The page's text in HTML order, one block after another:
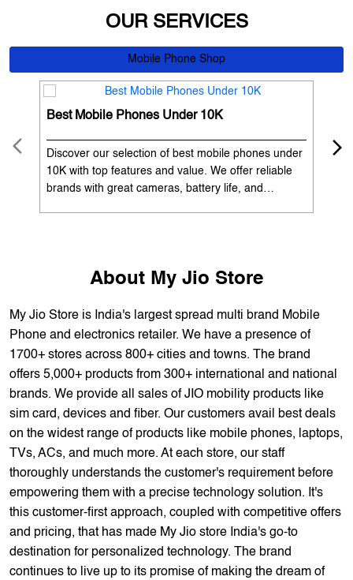
OUR SERVICES
Mobile Phone Shop
Best Mobile Phones Under 10K
Discover our selection of best mobile phones under
10K with top features and value. We offer reliable
brands with great cameras, battery life, and
About My Jio Store
My Jio Store is India's largest spread multi brand Mobile
Phone and electronics retailer. We have a presence of
1700+ stores across 800+ cities and towns. The brand
offers 5,000+ products from 300+ international and national
brands. We provide all sales of JIO mobility products like
sim card, devices and fiber. Our customers avail best deals
on the widest range of products like mobile phones, laptops,
TVs, ACs, and much more. At each store, our staff
thoroughly understands the customer's requirement before
empowering them with a precise technology solution. It's
this customer-first approach, coupled with competitive offers
and pricing, that has made My Jio store India's go-to
destination for personalized technology. The brand
continues to live up to its promise of making the dream of